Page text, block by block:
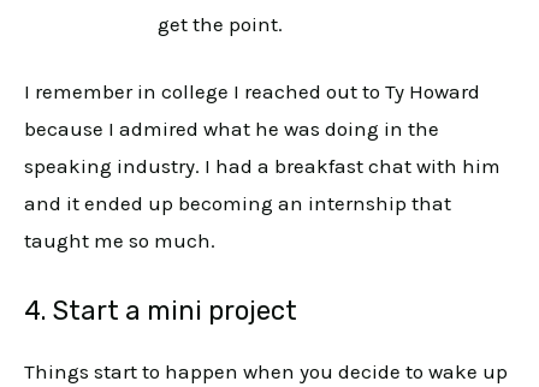
get the point.
I remember in college I reached out to Ty Howard
because I admired what he was doing in the
speaking industry. I had a breakfast chat with him
and it ended up becoming an internship that
taught me so much.
4. Start a mini project
Things start to happen when you decide to wake up